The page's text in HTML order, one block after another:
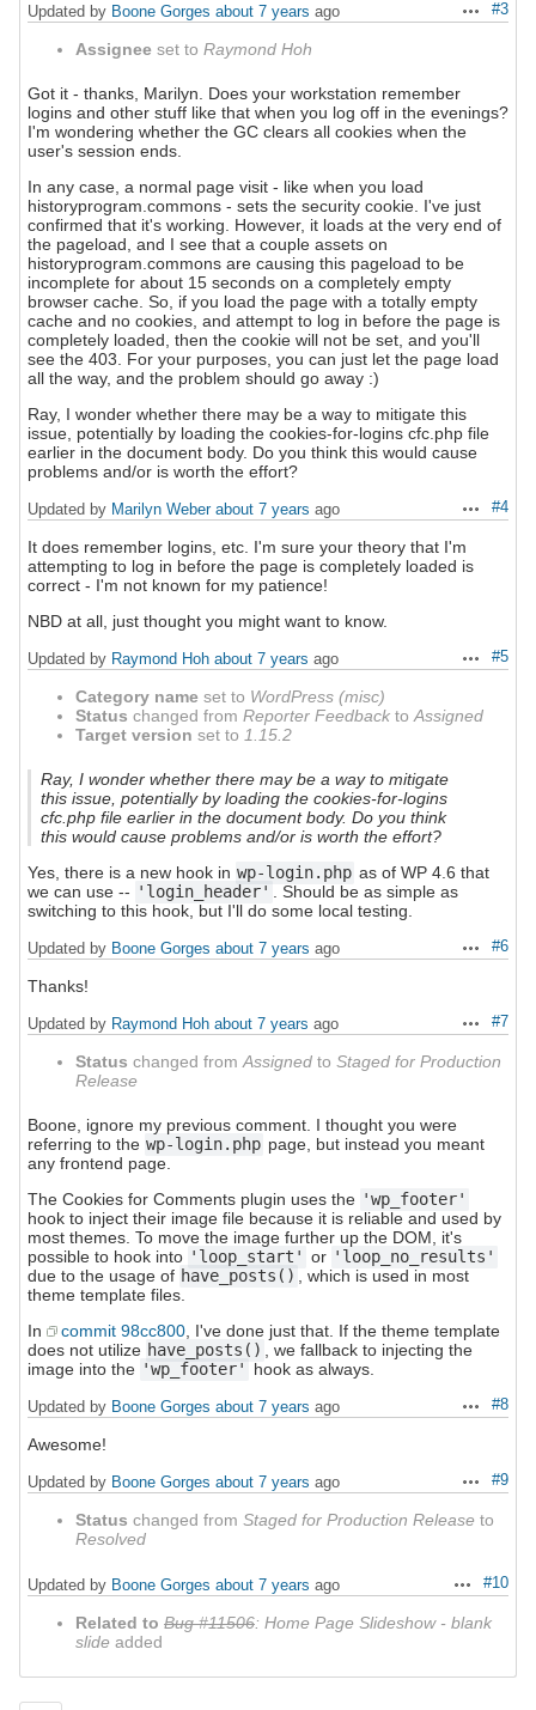
Actions
#3
Updated by Boone Gorges about 7 years ago
Assignee set to Raymond Hoh
Got it - thanks, Marilyn. Does your workstation remember
logins and other stuff like that when you log off in the evenings?
I'm wondering whether the GC clears all cookies when the
user's session ends.
In any case, a normal page visit - like when you load
historyprogram.commons - sets the security cookie. I've just
confirmed that it's working. However, it loads at the very end of
the pageload, and I see that a couple assets on
historyprogram.commons are causing this pageload to be
incomplete for about 15 seconds on a completely empty
browser cache. So, if you load the page with a totally empty
cache and no cookies, and attempt to log in before the page is
completely loaded, then the cookie will not be set, and you'll
see the 403. For your purposes, you can just let the page load
all the way, and the problem should go away :)
Ray, I wonder whether there may be a way to mitigate this
issue, potentially by loading the cookies-for-logins cfc.php file
earlier in the document body. Do you think this would cause
problems and/or is worth the effort?
Actions
#4
Updated by Marilyn Weber about 7 years ago
It does remember logins, etc. I'm sure your theory that I'm
attempting to log in before the page is completely loaded is
correct - I'm not known for my patience!
NBD at all, just thought you might want to know.
Actions
#5
Updated by Raymond Hoh about 7 years ago
Category name set to WordPress (misc)
Status changed from Reporter Feedback toAssigned
Target version set to 1.15.2
Ray, I wonder whether there may be a way to mitigate
this issue, potentially by loading the cookies-for-logins
cfc.php file earlier in the document body. Do you think
this would cause problems and/or is worth the effort?
Yes, there is a new hook in wp-login.php as of WP 4.6 that
we can use -- 'login_header' . Should be as simple as
switching to this hook, but I'll do some local testing.
Actions
#6
Updated by Boone Gorges about 7 years ago
Thanks!
Actions
#7
Updated by Raymond Hoh about 7 years ago
Status changed fromAssigned to Staged for Production
Release
Boone, ignore my previous comment. I thought you were
referring to the wp-login.php page, but instead you meant
any frontend page.
The Cookies for Comments plugin uses the 'wp_footer'
hook to inject their image file because it is reliable and used by
most themes. To move the image further up the DOM, it's
possible to hook into 'loop_start' or 'loop_no_results'
due to the usage of have_posts() , which is used in most
theme template files.
In
commit 98cc800, I've done just that. If the theme template
does not utilize have_posts() , we fallback to injecting the
image into the 'wp_footer' hook as always.
Actions
#8
Updated by Boone Gorges about 7 years ago
Awesome!
Actions
#9
Updated by Boone Gorges about 7 years ago
Status changed from Staged for Production Release to
Resolved
Actions
#10
Updated by Boone Gorges about 7 years ago
Related to Bug #11506: Home Page Slideshow - blank
slide added